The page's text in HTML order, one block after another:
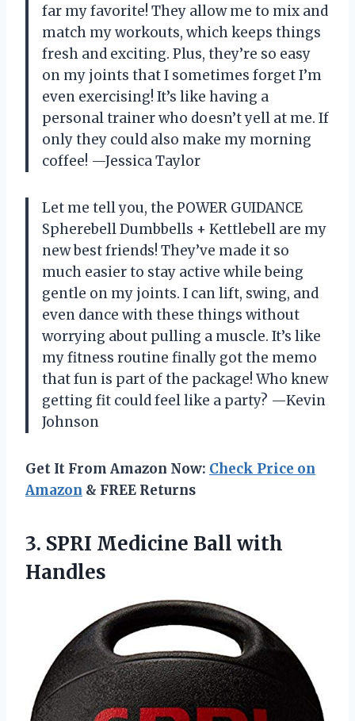
far my favorite! They allow me to mix and
match my workouts, which keeps things
fresh and exciting. Plus, they’re so easy
on my joints that I sometimes forget I’m
even exercising! It’s like having a
personal trainer who doesn’t yell at me. If
only they could also make my morning
coffee! —Jessica Taylor
Let me tell you, the POWER GUIDANCE
Spherebell Dumbbells + Kettlebell are my
new best friends! They’ve made it so
much easier to stay active while being
gentle on my joints. I can lift, swing, and
even dance with these things without
worrying about pulling a muscle. It’s like
my fitness routine finally got the memo
that fun is part of the package! Who knew
getting fit could feel like a party? —Kevin
Johnson
Get It From Amazon Now: Check Price on
Amazon & FREE Returns
3. SPRI Medicine Ball with
Handles